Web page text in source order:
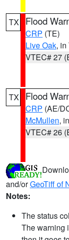
TX Flood
CRP (TE)
Live Oak, in
VTEC# 27
TX Flood
CRP (AE/
McMullen,
VTEC# 26
and/orGeoTiff of
Notes:
The status
The warning